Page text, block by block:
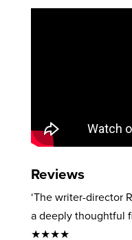
Reviews
‘The writer-director
a deeply thoughtful
★★★★